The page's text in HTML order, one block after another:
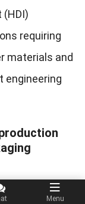
requiring
materials and
engineering
has
Menu